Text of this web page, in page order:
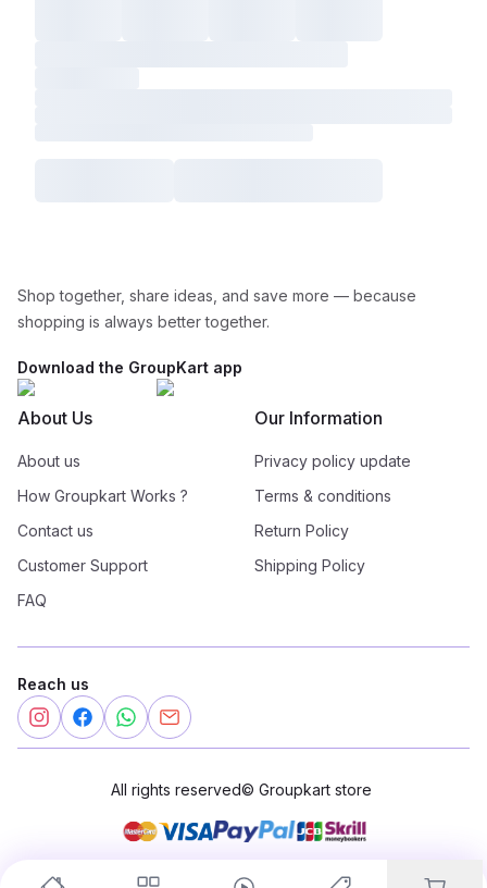
Shop together, share ideas, and save more — because
shopping is always better together.
Download the GroupKart app
About Us
About us
How Groupkart Works ?
Contact us
Customer Support
FAQ
Our Information
Privacy policy update
Terms & conditions
Return Policy
Shipping Policy
Reach us
All rights reserved© Groupkart store